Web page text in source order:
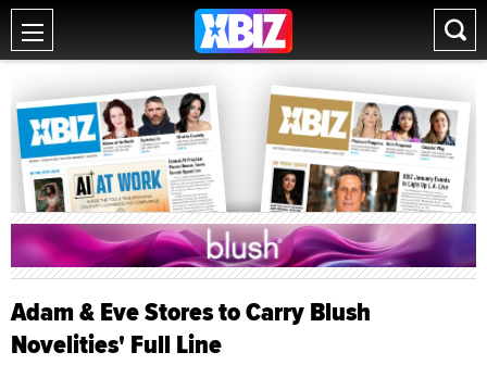
Adam & Eve Stores to Carry Blush
Novelities' Full Line